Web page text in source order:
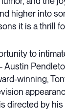
higher into
it is a thrill
to
winning,
directed by